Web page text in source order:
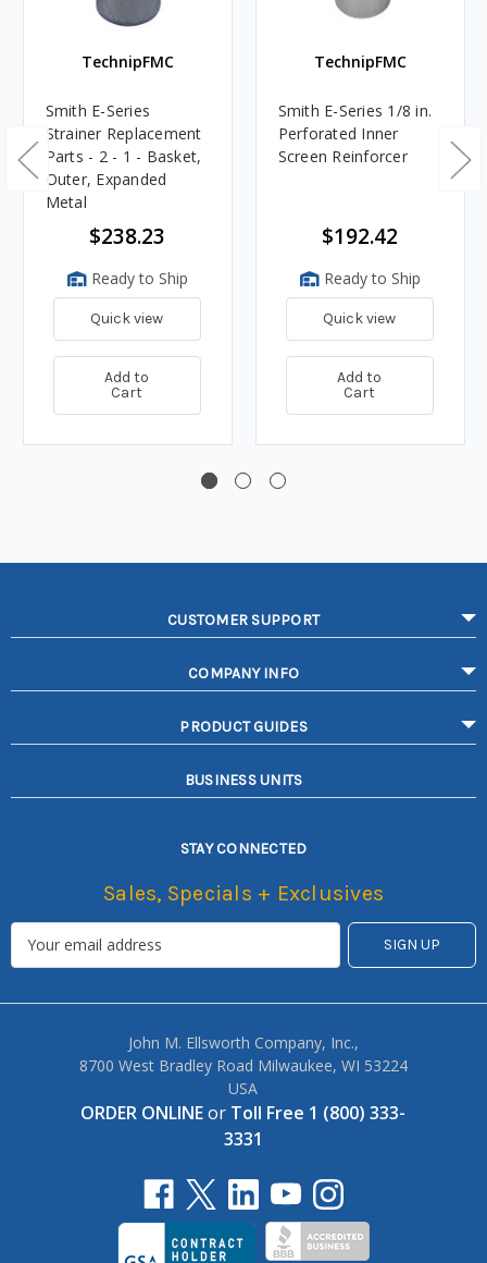
TechnipFMC
Smith E-Series
Strainer Replacement
Parts - 2 - 1 - Basket,
Outer, Expanded
Metal
$238.23
Ready to Ship
Quick view
Add to
Cart
TechnipFMC
Smith E-Series 1/8 in.
Perforated Inner
Screen Reinforcer
$192.42
Ready to Ship
Quick view
Add to
Cart
CUSTOMER SUPPORT
COMPANY INFO
PRODUCT GUIDES
BUSINESS UNITS
STAY CONNECTED
Sales, Specials + Exclusives
John M. Ellsworth Company, Inc.,
8700 West Bradley Road Milwaukee, WI 53224
USA
ORDER ONLINEor Toll Free 1 (800) 333-
3331